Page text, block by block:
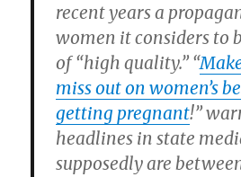
recent years a
women it considers to
of “high quality.” “
miss out on women’s
getting pregnant!”
headlines in state
supposedly are